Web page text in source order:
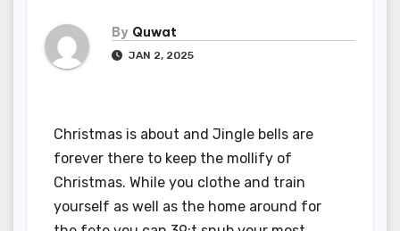
By Quwat
JAN 2, 2025
Christmas is about and Jingle bells are
forever there to keep the mollify of
Christmas. While you clothe and train
yourself as well as the home around for